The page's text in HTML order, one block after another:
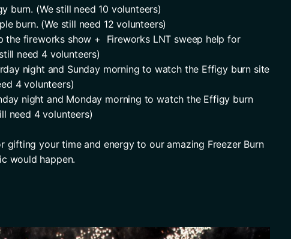
burn. (We still need 10 volunteers)
burn. (We still need 12 volunteers)
fireworks show +  Fireworks LNT sweep help for
need 4 volunteers)
night and Sunday morning to watch the Effigy burn site
4 volunteers)
night and Monday morning to watch the Effigy burn
need 4 volunteers)
gifting your time and energy to our amazing Freezer Burn
would happen.